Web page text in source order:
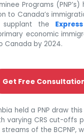
Programs
to Canada’s
the
economic
Canada by 2024.
Get Free
held a PNP draw
varying CRS cut-offs
of the BCPNP,